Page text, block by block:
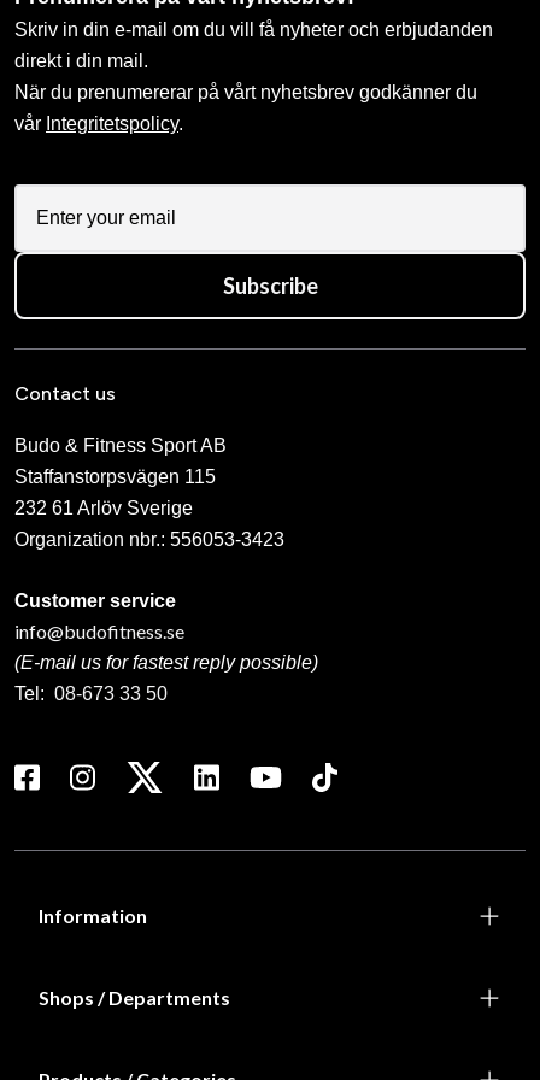
Skriv in din e-mail om du vill få nyheter och erbjudanden
direkt i din mail.
När du prenumererar på vårt nyhetsbrev godkänner du
vår Integritetspolicy.
Subscribe
Contact us
Budo & Fitness Sport AB
Staffanstorpsvägen 115
232 61 Arlöv Sverige
Organization nbr.: 556053-3423
Customer service
info@budofitness.se
(E-mail us for fastest reply possible)
Tel: 08-673 33 50
Information
Shops / Departments